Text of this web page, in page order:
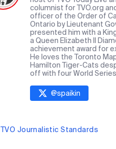
columnist for TVO.org
officer of the Order of
Ontario by Lieutenant
presented him with a
a Queen Elizabeth II
achievement award for
He loves the Toronto
Hamilton Tiger-Cats
off with four World
@spaikin
TVO Journalistic Standards